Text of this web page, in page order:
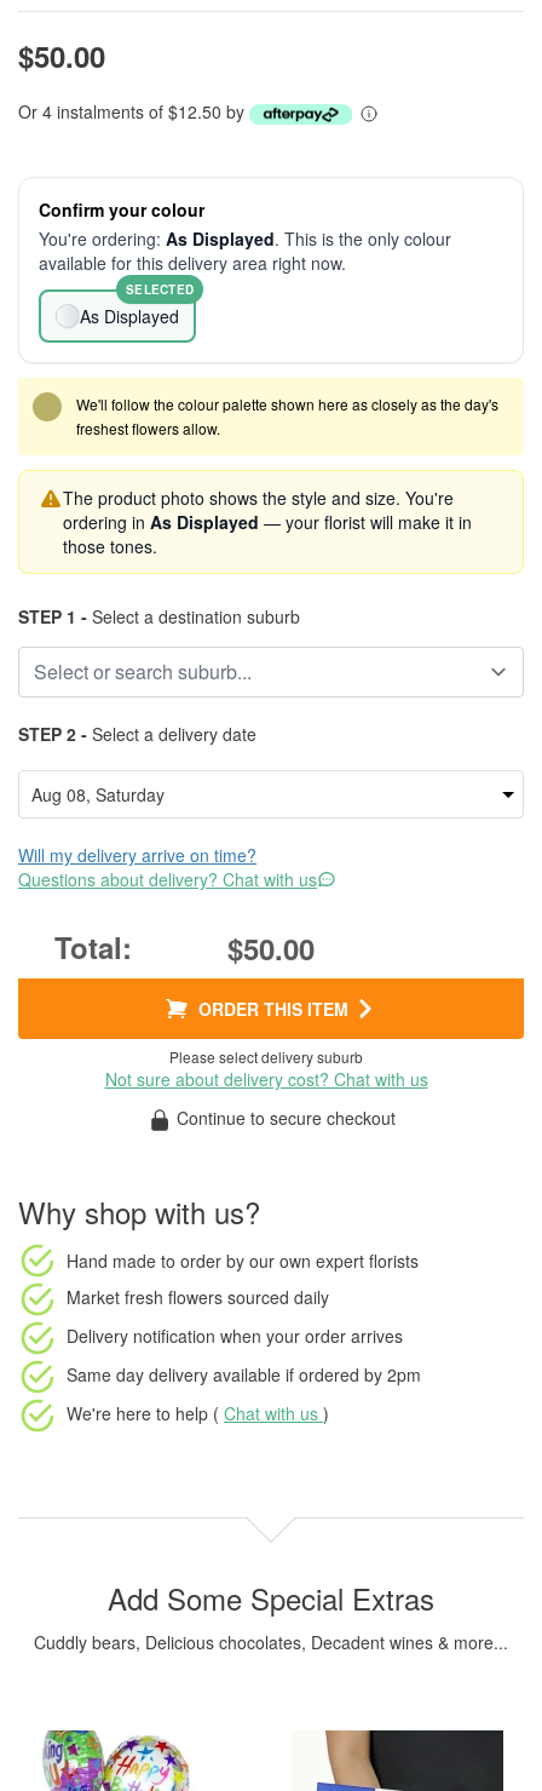
$50.00
Or 4 instalments of $12.50 by
Confirm your colour
You're ordering: As Displayed. This is the only colour
available for this delivery area right now.
As Displayed
SELECTED
We'll follow the colour palette shown here as closely as the day's
freshest flowers allow.
The product photo shows the style and size. You're
ordering in As Displayed — your florist will make it in
those tones.
STEP 1 - Select a destination suburb
STEP 2 - Select a delivery date
Will my delivery arrive on time?
Questions about delivery? Chat with us
$50.00
ORDER THIS ITEM
Please select delivery suburb
Not sure about delivery cost? Chat with us
Continue to secure checkout
Why shop with us?
Hand made to order by our own expert florists
Market fresh flowers sourced daily
Delivery notification when your order arrives
Same day delivery available if ordered by 2pm
We're here to help ( Chat with us )
Add Some Special Extras
Cuddly bears, Delicious chocolates, Decadent wines & more...